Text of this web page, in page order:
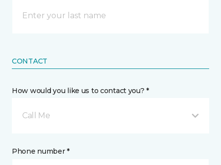
CONTACT
How would you like us to contact you? *
Call Me
Phone number *